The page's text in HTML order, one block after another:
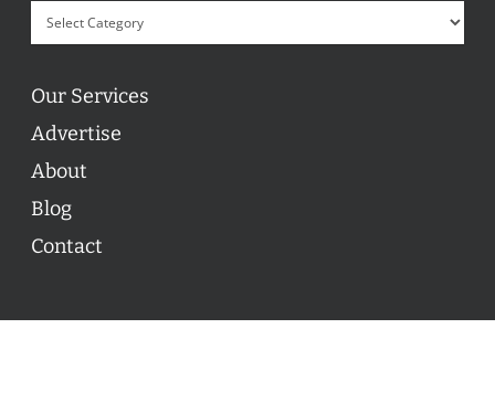
Our Services
Advertise
About
Blog
Contact